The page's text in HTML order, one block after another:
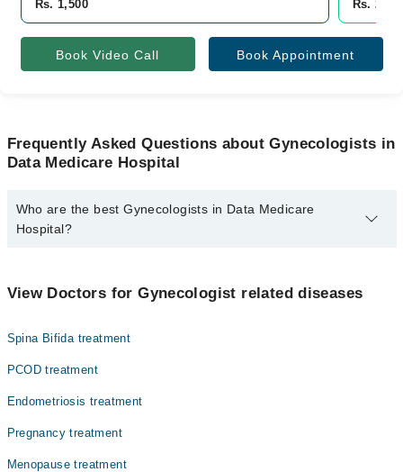
Rs. 1,500
Rs.
Book Video Call Book Appointment
Frequently Asked Questions about Gynecologists in
Data Medicare Hospital
Who are the best Gynecologists in Data Medicare
Hospital?
Asst. Prof. Dr. Samia Aijaz
View Doctors for Gynecologist related diseases
Spina Bifida treatment
PCOD treatment
Endometriosis treatment
Pregnancy treatment
Menopause treatment